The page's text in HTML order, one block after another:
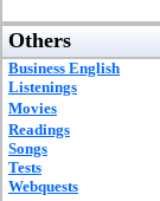
Others
Business English
Listenings
Movies
Readings
Songs
Tests
Webquests